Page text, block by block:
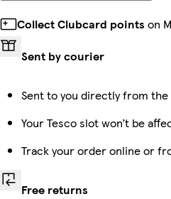
Collect Clubcard points on
Sent by courier
Sent to you directly from
Your Tesco slot won’t be
Track your order online or
Free returns